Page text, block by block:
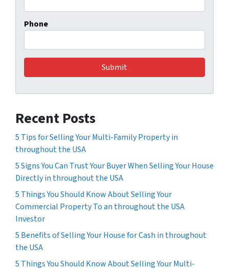
Phone
Recent Posts
5 Tips for Selling Your Multi-Family Property in
throughout the USA
5 Signs You Can Trust Your Buyer When Selling Your House
Directly in throughout the USA
5 Things You Should Know About Selling Your
Commercial Property To an throughout the USA
Investor
5 Benefits of Selling Your House for Cash in throughout
the USA
5 Things You Should Know About Selling Your Multi-